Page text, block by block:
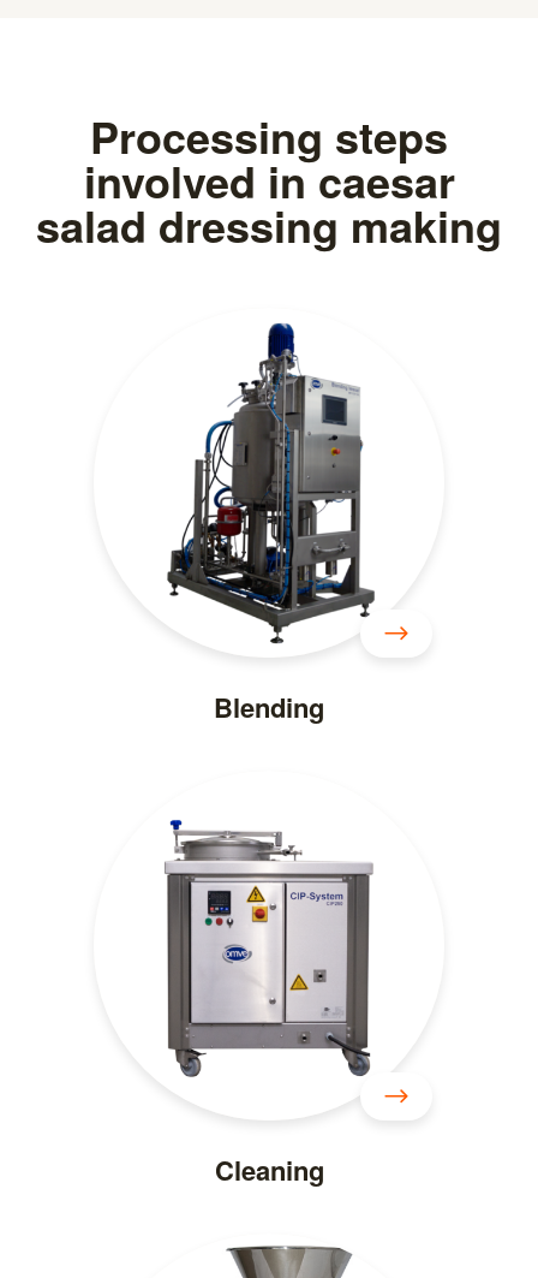
Processing steps
involved in caesar
salad dressing making
Blending
Cleaning